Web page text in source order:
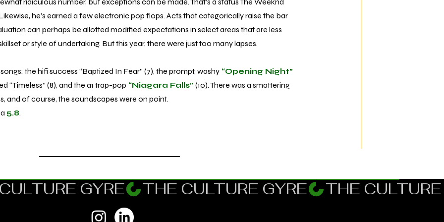
he’s earned a few electronic pop flops. Acts that categorically raise the bar
can perhaps be allotted modified expectations in select areas that are less
or style of undertaking. But this year, there were just too many lapses.
the hifi success “Baptized In Fear” (7), the prompt, washy “Opening Night”
“Timeless” (8), and the a1 trap-pop “Niagara Falls” (10). There was a smattering
and of course, the soundscapes were on point.
5.8.